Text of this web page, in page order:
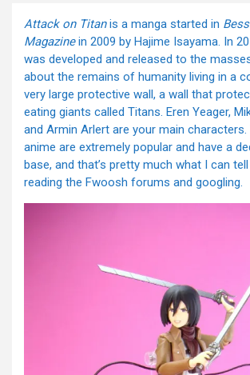
Attack on Titanis a manga started in
Magazinein 2009 by Hajime Isayama. In
was developed and released to the
about the remains of humanity living in a
very large protective wall, a wall that
eating giants called Titans. Eren Yeager,
and Armin Arlert are your main characters.
anime are extremely popular and have a
base, and that’s pretty much what I can
reading the Fwoosh forums and googling.